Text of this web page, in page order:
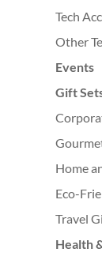
Tech
Other
Events
Gift
Home
Eco-
Travel
Health